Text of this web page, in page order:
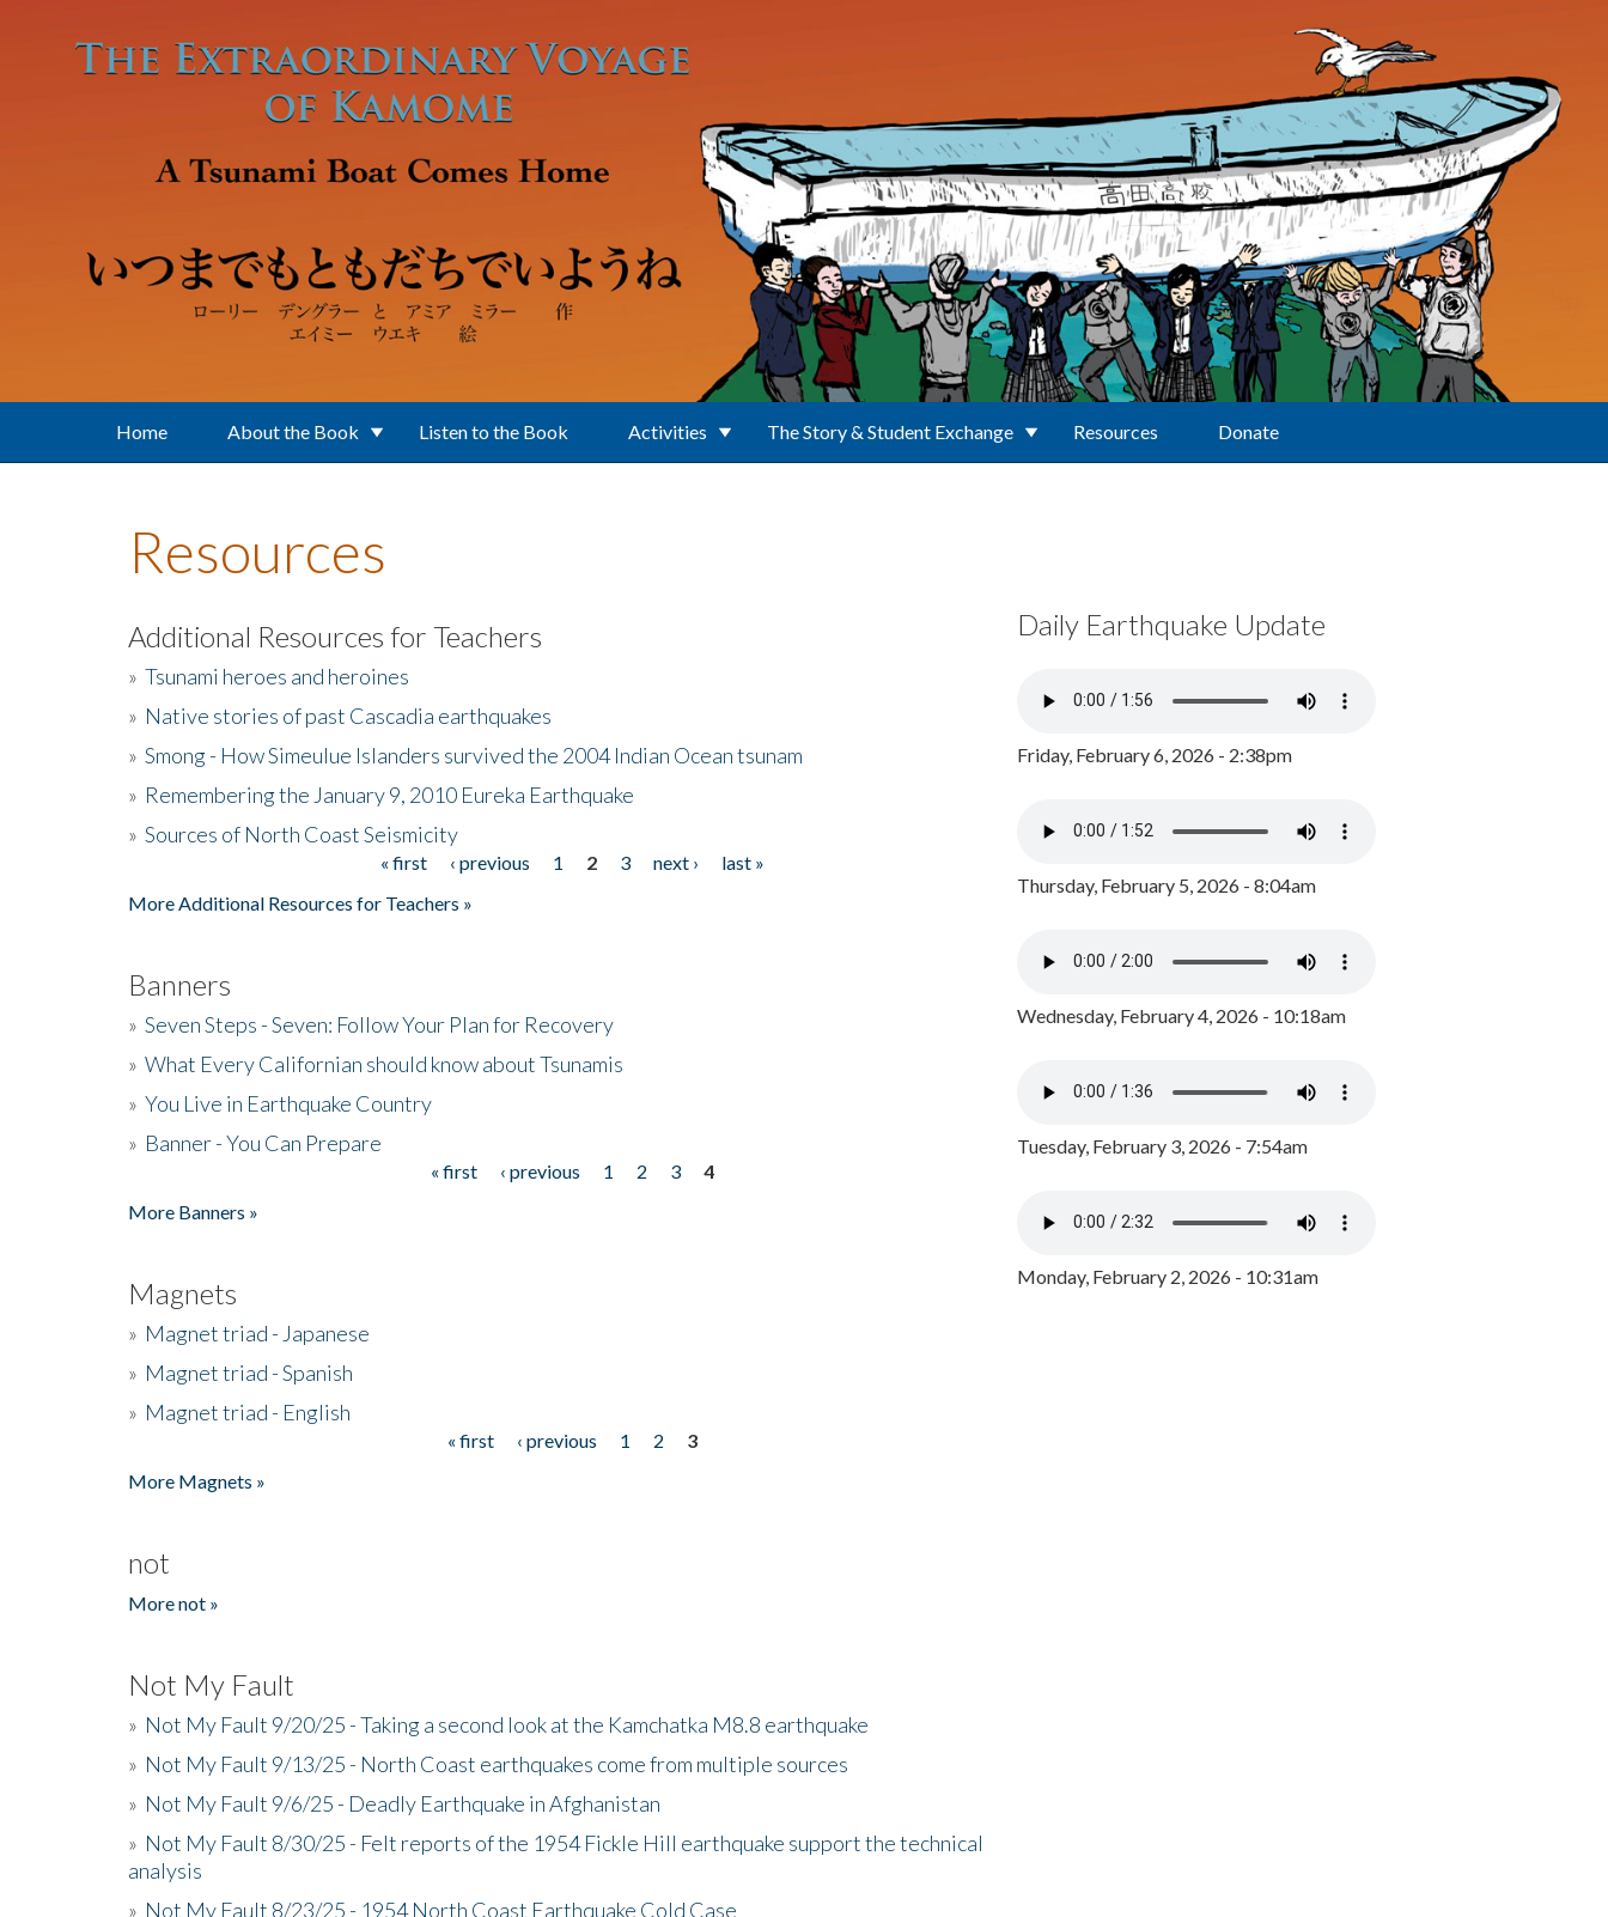
Home About the Book Listen to the Book Activities The Story & Student Exchange Resources Donate
Resources
Additional Resources for Teachers
» Tsunami heroes and heroines
» Native stories of past Cascadia earthquakes
» Smong - How Simeulue Islanders survived the 2004 Indian Ocean tsunam
» Remembering the January 9, 2010 Eureka Earthquake
» Sources of North Coast Seismicity
« first ‹ previous 1 2 3 next ›
last »
More Additional Resources for Teachers »
Banners
» Seven Steps - Seven: Follow Your Plan for Recovery
» What Every Californian should know about Tsunamis
» You Live in Earthquake Country
» Banner - You Can Prepare
« first ‹ previous 1 2 3
4
More Banners »
Magnets
» Magnet triad - Japanese
» Magnet triad - Spanish
» Magnet triad - English
« first ‹ previous 1 2
3
More Magnets »
not
More not »
Not My Fault
» Not My Fault 9/20/25 - Taking a second look at the Kamchatka M8.8 earthquake
» Not My Fault 9/13/25 - North Coast earthquakes come from multiple sources
» Not My Fault 9/6/25 - Deadly Earthquake in Afghanistan
» Not My Fault 8/30/25 - Felt reports of the 1954 Fickle Hill earthquake support the technical
analysis
» Not My Fault 8/23/25 - 1954 North Coast Earthquake Cold Case
Daily Earthquake Update
Friday, February 6, 2026 - 2:38pm
Thursday, February 5, 2026 - 8:04am
Wednesday, February 4, 2026 - 10:18am
Tuesday, February 3, 2026 - 7:54am
Monday, February 2, 2026 - 10:31am